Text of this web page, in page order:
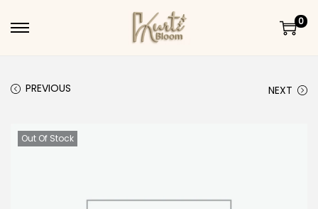
Skip to navigation
Skip to content
0
PREVIOUS NEXT
Out Of Stock